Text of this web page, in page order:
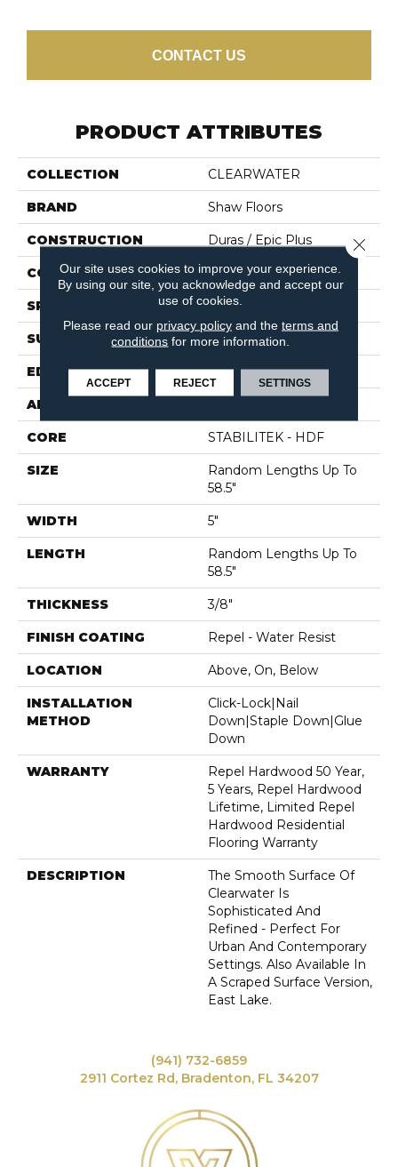
CONTACT US
PRODUCT ATTRIBUTES
COLLECTION CLEARWATER
BRAND Shaw Floors
CONSTRUCTION Duras / Epic Plus
CORE STABILITEK - HDF
SPECIES MAPLE
SURFACE TYPE SMOOTH
EDGE PILLOWED
APPLICATION
CORE STABILITEK - HDF
SIZE
Random Lengths Up To
58.5"
WIDTH 5"
LENGTH
Random Lengths Up To
58.5"
THICKNESS 3/8"
FINISH COATING Repel - Water Resist
LOCATION Above, On, Below
INSTALLATION
METHOD
Click-Lock|Nail
Down|Staple Down|Glue
Down
WARRANTY
Repel Hardwood 50 Year,
5 Years, Repel Hardwood
Lifetime, Limited Repel
Hardwood Residential
Flooring Warranty
DESCRIPTION
The Smooth Surface Of
Clearwater Is
Sophisticated And
Refined - Perfect For
Urban And Contemporary
Settings. Also Available In
A Scraped Surface Version,
East Lake.
(941) 732-6859
2911 Cortez Rd, Bradenton, FL 34207
Our site uses cookies to improve your experience.
By using our site, you acknowledge and accept our
use of cookies.
Please read our privacy policyand the terms and
conditions for more information.
ACCEPT REJECT SETTINGS
Close